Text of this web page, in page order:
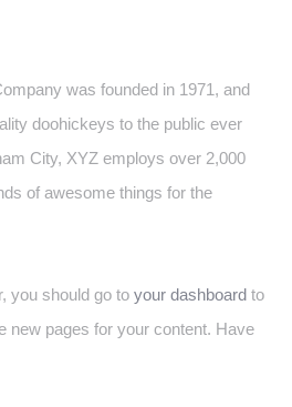
was founded in 1971, and
doohickeys to the public ever
City, XYZ employs over 2,000
of awesome things for the
you should go to your dashboard to
new pages for your content. Have